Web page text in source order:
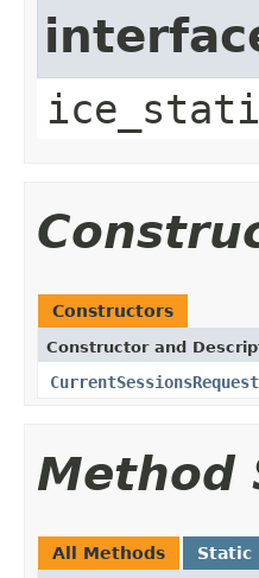
Constructors
Constructor and
CurrentSessionsRequest
Method
All Methods Static